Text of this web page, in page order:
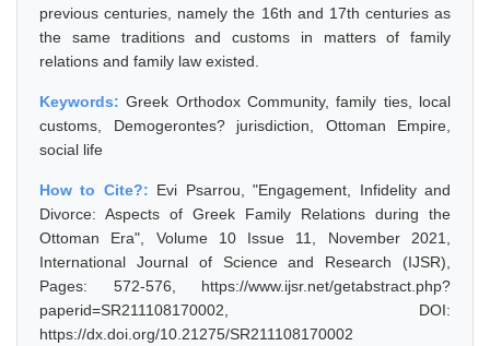
previous centuries, namely the 16th and 17th centuries as
the same traditions and customs in matters of family
relations and family law existed.
Keywords:Greek Orthodox Community, family ties, local
customs, Demogerontes? jurisdiction, Ottoman Empire,
social life
How to Cite?: Evi Psarrou, "Engagement, Infidelity and
Divorce: Aspects of Greek Family Relations during the
Ottoman Era", Volume 10 Issue 11, November 2021,
International Journal of Science and Research (IJSR),
Pages: 572-576, https://www.ijsr.net/getabstract.php?
paperid=SR211108170002, DOI:
https://dx.doi.org/10.21275/SR211108170002